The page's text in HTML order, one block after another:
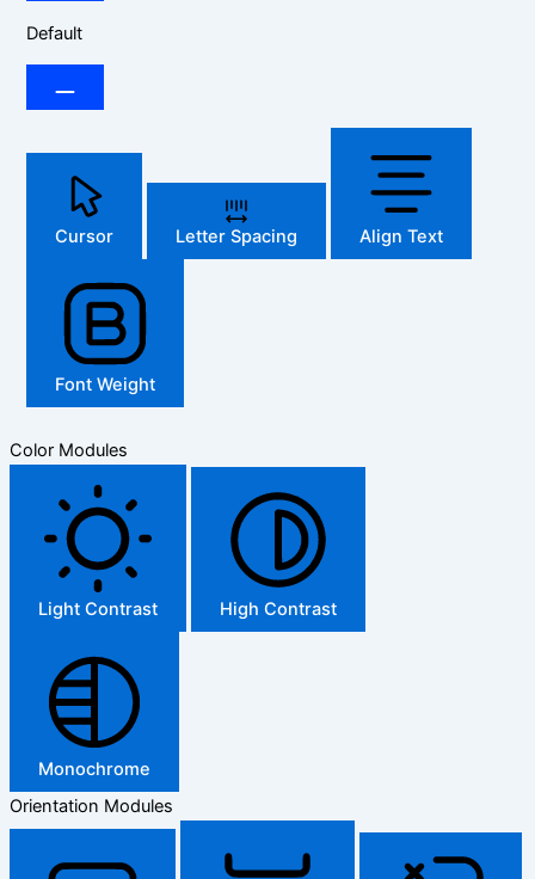
Default
Cursor Letter Spacing Align Text
Font Weight
Color Modules
Light Contrast High Contrast
Monochrome
Orientation Modules